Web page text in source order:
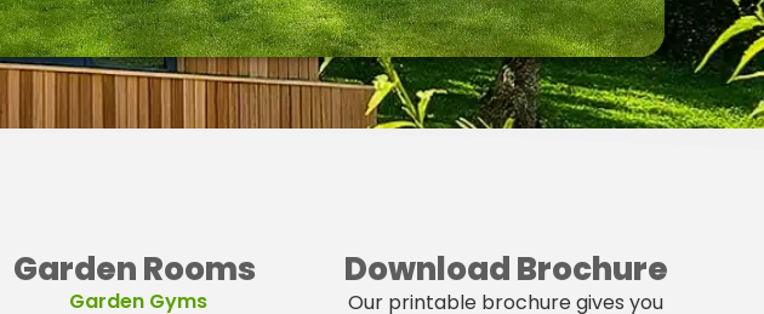
Garden Rooms
Garden Gyms
Download Brochure
Our printable brochure gives you